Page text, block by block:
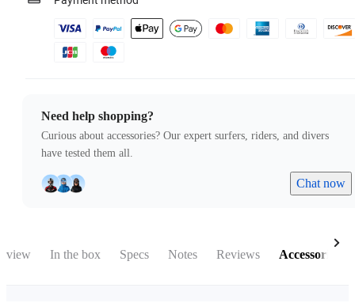
Need help shopping?
Curious about accessories? Our expert surfers, riders, and divers
have tested them all.
Chat now
In the box Specs Notes Reviews Accessories